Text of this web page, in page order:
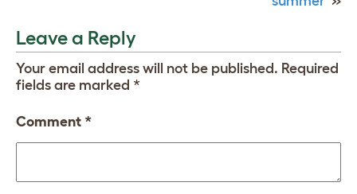
Leave a Reply
Your email address will not be published. Required
fields are marked *
Comment *